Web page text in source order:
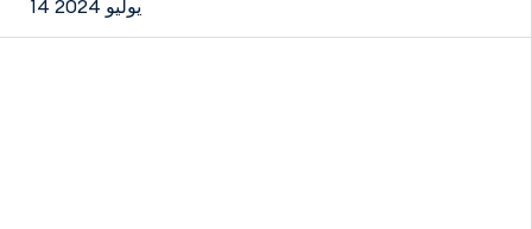
14 يوليو 2024